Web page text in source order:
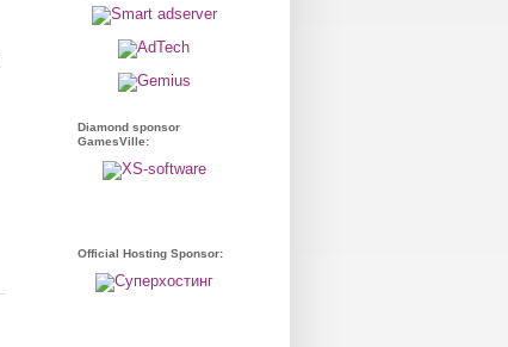
Diamond sponsor
GamesVille:
Official Hosting Sponsor: